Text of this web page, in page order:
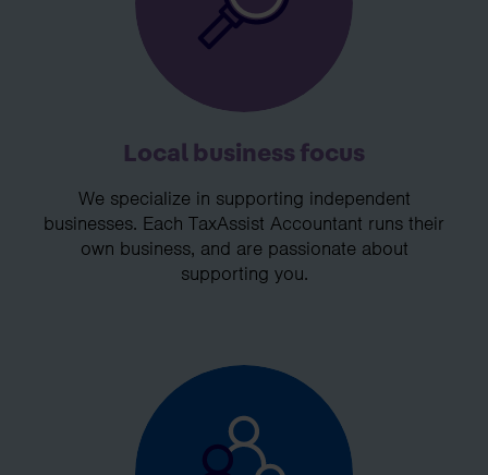
Local business focus
We specialize in supporting independent
businesses. Each TaxAssist Accountant runs their
own business, and are passionate about
supporting you.